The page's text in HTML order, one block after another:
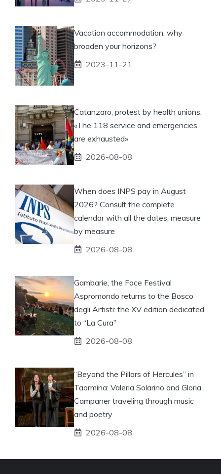
Vacation accommodation: why
broaden your horizons?
2023-11-21
Catanzaro, protest by health unions:
«The 118 service and emergencies
are exhausted»
2026-08-08
When does INPS pay in August
2026? Consult the complete
calendar with all the dates, measure
by measure
2026-08-08
Gambarie, the Face Festival
Aspromondo returns to the Bosco
degli Artisti: the XV edition dedicated
to “La Cura”
2026-08-08
“Beyond the Pillars of Hercules” in
Taormina: Valeria Solarino and Gloria
Campaner traveling through music
and poetry
2026-08-08